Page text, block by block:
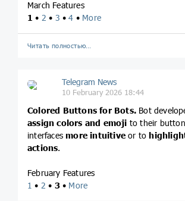
March Features
1 • 2 • 3 •4 • More
Читать полностью…
Telegram News
10 February 2026 18:44
Colored Buttons for Bots. Bot
assign colors and emoji to their
interfaces more intuitive or to
actions.
February Features
1 • 2 • 3• More